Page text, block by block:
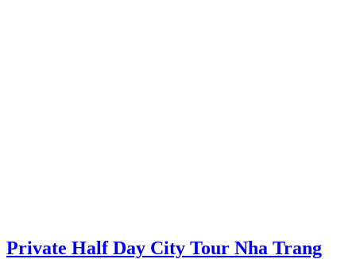
Private Half Day City Tour Nha Trang